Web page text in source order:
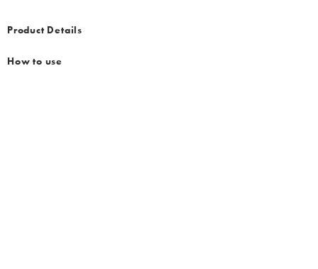
Product Details
How to use